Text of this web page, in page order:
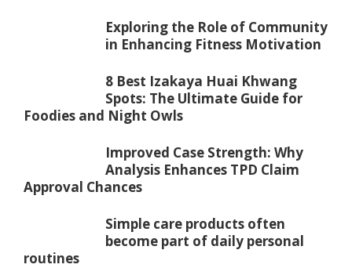
Exploring the Role of Community
in Enhancing Fitness Motivation
8 Best Izakaya Huai Khwang
Spots: The Ultimate Guide for
Foodies and Night Owls
Improved Case Strength: Why
Analysis Enhances TPD Claim
Approval Chances
Simple care products often
become part of daily personal
routines